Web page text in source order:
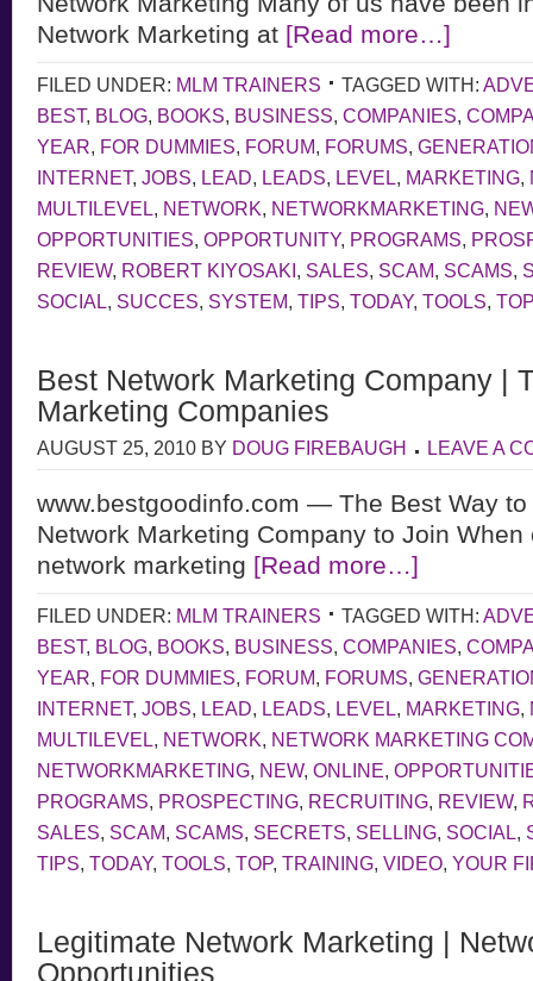
Network Marketing at [Read more…]
FILED UNDER: MLM TRAINERS TAGGED WITH:
BEST, BLOG, BOOKS, BUSINESS, COMPANIES,
YEAR, FOR DUMMIES, FORUM, FORUMS,
INTERNET, JOBS, LEAD, LEADS, LEVEL, MARKETING,
MULTILEVEL, NETWORK, NETWORKMARKETING,
OPPORTUNITIES, OPPORTUNITY, PROGRAMS,
REVIEW, ROBERT KIYOSAKI, SALES, SCAM, SCAMS,
SOCIAL, SUCCES, SYSTEM, TIPS, TODAY, TOOLS, TOP
Best Network Marketing Company |
Marketing Companies
AUGUST 25, 2010 BY DOUG FIREBAUGH LEAVE A
www.bestgoodinfo.com — The Best Way
Network Marketing Company to Join
network marketing [Read more…]
FILED UNDER: MLM TRAINERS TAGGED WITH:
BEST, BLOG, BOOKS, BUSINESS, COMPANIES,
YEAR, FOR DUMMIES, FORUM, FORUMS,
INTERNET, JOBS, LEAD, LEADS, LEVEL, MARKETING,
MULTILEVEL, NETWORK, NETWORK MARKETING
NETWORKMARKETING, NEW, ONLINE,
PROGRAMS, PROSPECTING, RECRUITING, REVIEW,
SALES, SCAM, SCAMS, SECRETS, SELLING, SOCIAL,
TIPS, TODAY, TOOLS, TOP, TRAINING, VIDEO, YOUR
Legitimate Network Marketing |
Opportunities